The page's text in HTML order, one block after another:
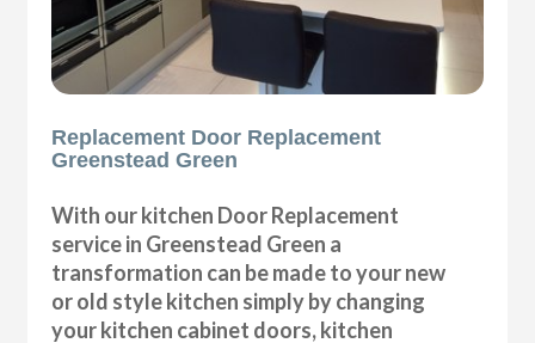
Replacement Door Replacement
Greenstead Green
With our kitchen Door Replacement
service in Greenstead Green a
transformation can be made to your new
or old style kitchen simply by changing
your kitchen cabinet doors, kitchen